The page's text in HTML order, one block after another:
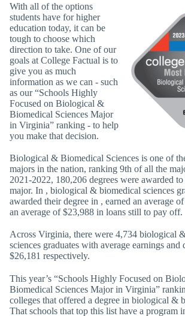
With all of the options
students have for higher
education today, it can be
tough to choose which
direction to take. One of our
goals at College Factual is to
give you as much
information as we can - such
as our “Schools Highly
Focused on Biological &
Biomedical Sciences Major
in Virginia” ranking - to help
you make that decision.
Biological & Biomedical Sciences is one of
majors in the nation, ranking 9th of all the
2021-2022, 180,206 degrees were awarded
major. In , biological & biomedical sciences
awarded their degree in , earned an average
an average of $23,988 in loans still to pay off.
Across Virginia, there were 4,734 biological
sciences graduates with average earnings and
$26,181 respectively.
This year’s “Schools Highly Focused on
Biomedical Sciences Major in Virginia”
colleges that offered a degree in biological &
That schools that top this list have a program